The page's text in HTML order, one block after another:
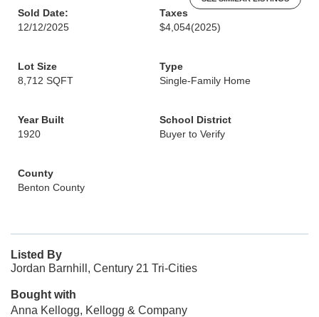
Sold Date:
12/12/2025
Taxes
$4,054(2025)
Lot Size
8,712 SQFT
Type
Single-Family Home
Year Built
1920
School District
Buyer to Verify
County
Benton County
Listed By
Jordan Barnhill, Century 21 Tri-Cities
Bought with
Anna Kellogg, Kellogg & Company